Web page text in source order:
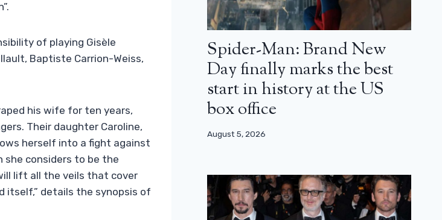
of playing Gisèle
Baptiste Carrion-Weiss,
his wife for ten years,
Their daughter Caroline,
herself into a fight against
considers to be the
lift all the veils that cover
itself,” details the synopsis of
Spider-Man: Brand New
Day finally marks the best
start in history at the US
box office
August 5, 2026